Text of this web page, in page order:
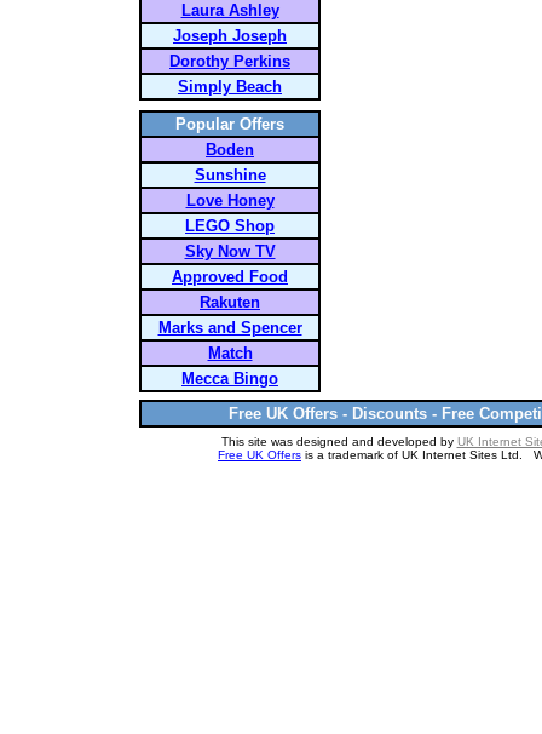
Laura Ashley
Joseph Joseph
Dorothy Perkins
Simply Beach
Popular Offers
Boden
Sunshine
Love Honey
LEGO Shop
Sky Now TV
Approved Food
Rakuten
Marks and Spencer
Match
Mecca Bingo
Free UK Offers - Discounts - Free
This site was designed and developed by UK Internet
Free UK Offers is a trademark of UK Internet Sites Ltd.